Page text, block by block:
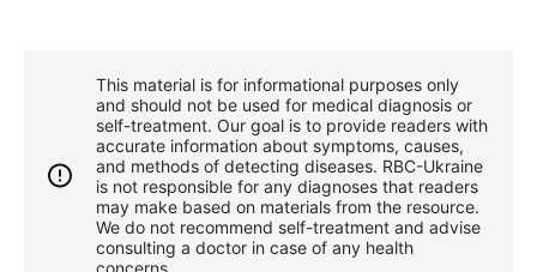
This material is for informational purposes only
and should not be used for medical diagnosis or
self-treatment. Our goal is to provide readers with
accurate information about symptoms, causes,
and methods of detecting diseases. RBС-Ukraine
is not responsible for any diagnoses that readers
may make based on materials from the resource.
We do not recommend self-treatment and advise
consulting a doctor in case of any health
concerns.